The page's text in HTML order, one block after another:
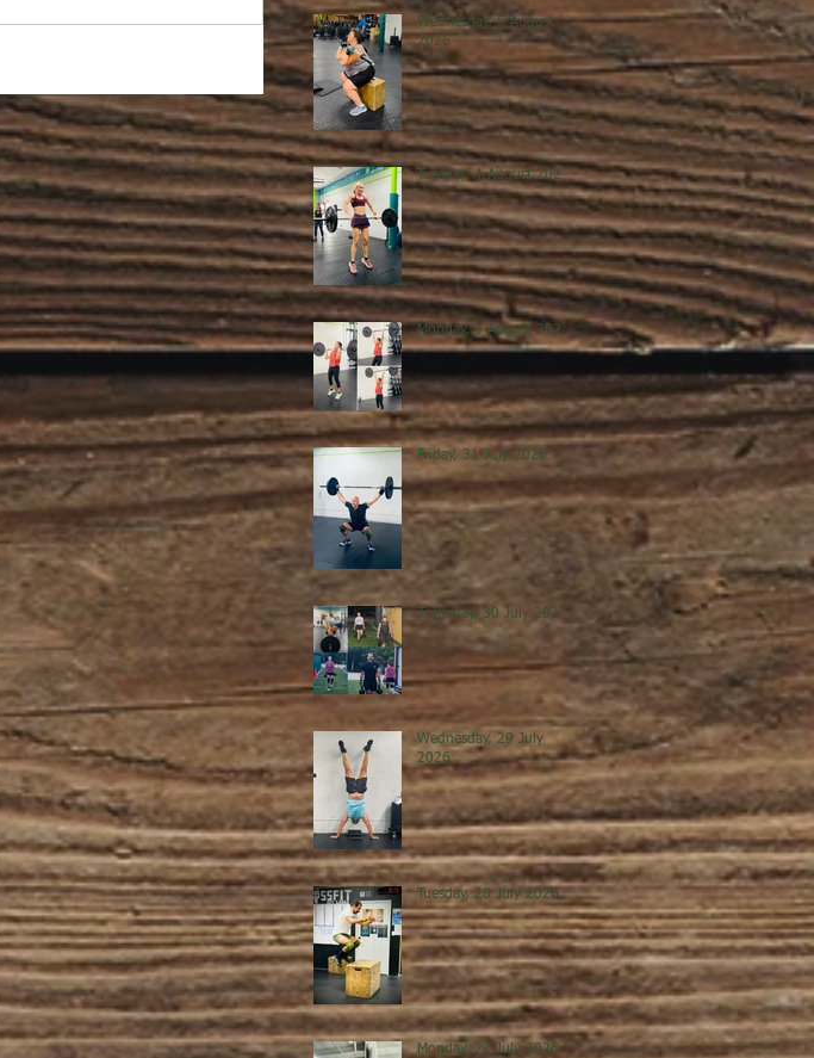
Wednesday, 5 August
2026
Tuesday, 4 August 2026
Monday, 3 August 2026
Friday, 31 July 2026
Thursday, 30 July 2026
Wednesday, 29 July
2026
Tuesday, 28 July 2026
Monday, 27 July 2026